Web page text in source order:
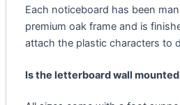
Each noticeboard has been
premium oak frame and is
attach the plastic characters to
Is the letterboard wall